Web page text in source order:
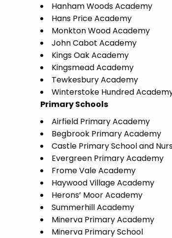
Hanham Woods Academy
Hans Price Academy
Monkton Wood Academy
John Cabot Academy
Kings Oak Academy
Kingsmead Academy
Tewkesbury Academy
Winterstoke Hundred
Primary Schools
Airfield Primary Academy
Begbrook Primary Academy
Castle Primary School and
Evergreen Primary Academy
Frome Vale Academy
Haywood Village Academy
Herons’ Moor Academy
Summerhill Academy
Minerva Primary Academy
Minerva Primary School